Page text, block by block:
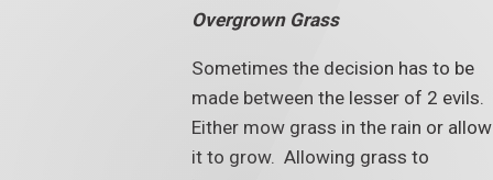
Overgrown Grass
Sometimes the decision has to be
made between the lesser of 2 evils.
Either mow grass in the rain or allow
it to grow. Allowing grass to